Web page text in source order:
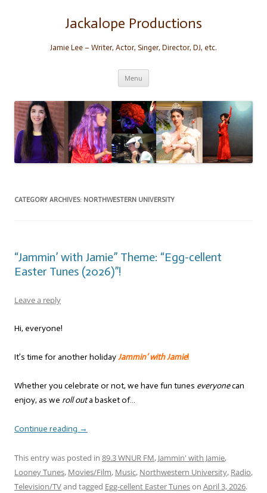
Jackalope Productions
Jamie Lee – Writer, Actor, Singer, Director, DJ, etc.
Menu
CATEGORY ARCHIVES: NORTHWESTERN UNIVERSITY
“Jammin’ with Jamie” Theme: “Egg-cellent
Easter Tunes (2026)”!
Leave a reply
Hi, everyone!
It’s time for another holidayJammin’ with Jamie!
Whether you celebrate or not, we have fun tunes everyonecan
enjoy, as we roll outa basket of…
Continue reading →
This entry was posted in 89.3 WNUR FM, Jammin' with Jamie,
Looney Tunes, Movies/Film, Music, Northwestern University, Radio,
Television/TVand tagged Egg-cellent Easter Tuneson April 3, 2026.